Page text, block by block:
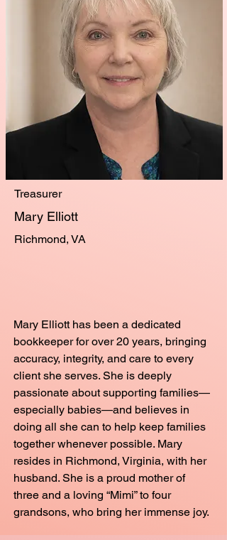
Treasurer
Mary Elliott
Richmond, VA
Mary Elliott has been a dedicated
bookkeeper for over 20 years, bringing
accuracy, integrity, and care to every
client she serves. She is deeply
passionate about supporting families—
especially babies—and believes in
doing all she can to help keep families
together whenever possible. Mary
resides in Richmond, Virginia, with her
husband. She is a proud mother of
three and a loving “Mimi” to four
grandsons, who bring her immense joy.